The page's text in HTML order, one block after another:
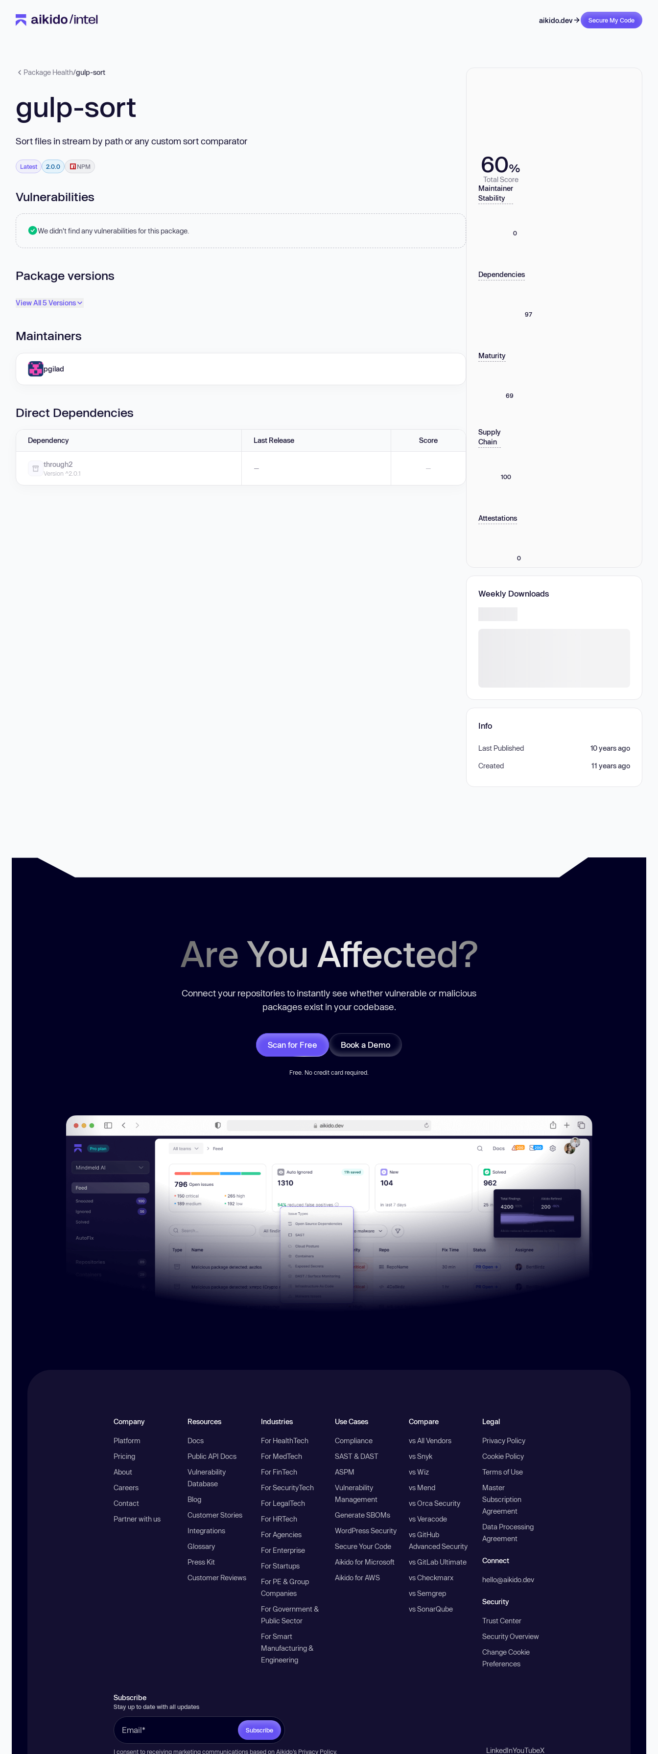
aikido.dev Secure My Code
Package Health/gulp-sort
gulp-sort
Sort files in stream by path or any custom sort comparator
Latest 2.0.0 NPM
Vulnerabilities
We didn't find any vulnerabilities for this package.
Package versions
View All 5 Versions
Maintainers
pgilad
Direct Dependencies
Dependency Last Release Score
through2
Version ^2.0.1
— —
60%
Total Score
Maintainer
Stability
0
Dependencies
97
Maturity
69
Supply
Chain
100
Attestations
0
Weekly Downloads
Info
Last Published 10 years ago
Created 11 years ago
Are You Affected?
Connect your repositories to instantly see whether vulnerable or malicious
packages exist in your codebase.
Scan for Free Book a Demo
Free. No credit card required.
Company
Platform
Pricing
About
Careers
Contact
Partner with us
Resources
Docs
Public API Docs
Vulnerability
Database
Blog
Customer Stories
Integrations
Glossary
Press Kit
Customer Reviews
Industries
For HealthTech
For MedTech
For FinTech
For SecurityTech
For LegalTech
For HRTech
For Agencies
For Enterprise
For Startups
For PE & Group
Companies
For Government &
Public Sector
For Smart
Manufacturing &
Engineering
Use Cases
Compliance
SAST & DAST
ASPM
Vulnerability
Management
Generate SBOMs
WordPress Security
Secure Your Code
Aikido for Microsoft
Aikido for AWS
Compare
vs All Vendors
vs Snyk
vs Wiz
vs Mend
vs Orca Security
vs Veracode
vs GitHub
Advanced Security
vs GitLab Ultimate
vs Checkmarx
vs Semgrep
vs SonarQube
Legal
Privacy Policy
Cookie Policy
Terms of Use
Master
Subscription
Agreement
Data Processing
Agreement
Connect
hello@aikido.dev
Security
Trust Center
Security Overview
Change Cookie
Preferences
Subscribe
Stay up to date with all updates
Subscribe
I consent to receiving marketing communications based on Aikido’s Privacy Policy. LinkedInYouTubeX